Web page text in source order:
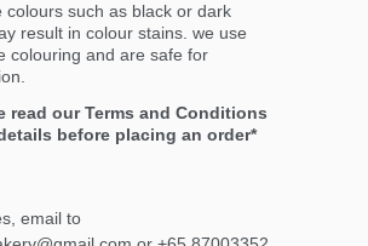
colours such as black or dark
result in colour stains. we use
colouring and are safe for
read our Terms and Conditions
before placing an order*
email to